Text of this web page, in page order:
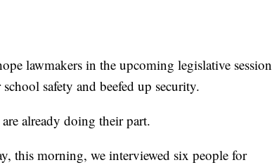
lawmakers in the upcoming legislative session
safety and beefed up security.
already doing their part.
this morning, we interviewed six people for